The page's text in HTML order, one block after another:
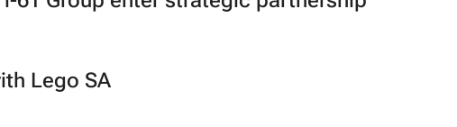
Lego SA